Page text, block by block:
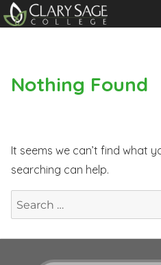
Nothing Found
It seems we can’t find what
searching can help.
Search
for: